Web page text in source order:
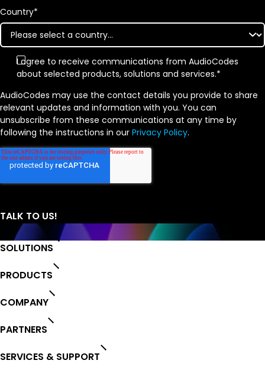
Country*
I agree to receive communications from AudioCodes
about selected products, solutions and services.*
AudioCodes may use the contact details you provide to share
relevant updates and information with you. You can
unsubscribe from these communications at any time by
following the instructions in our Privacy Policy.
SOLUTIONS
PRODUCTS
COMPANY
PARTNERS
SERVICES & SUPPORT